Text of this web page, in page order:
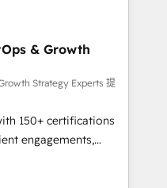
digitale et des
RevOps
commerciales et
synchronisation API,
les visiteurs en
(SEO, SEA,
ABM, IA,
& Growth
Strategy Experts 提
150+ certifications
engagements,
into
onboarding to